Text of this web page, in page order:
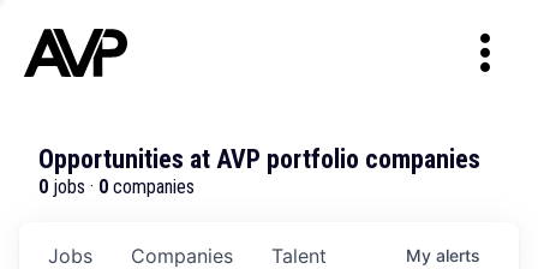
Opportunities at AVP portfolio companies
0 jobs · 0 companies
Jobs Companies Talent My alerts